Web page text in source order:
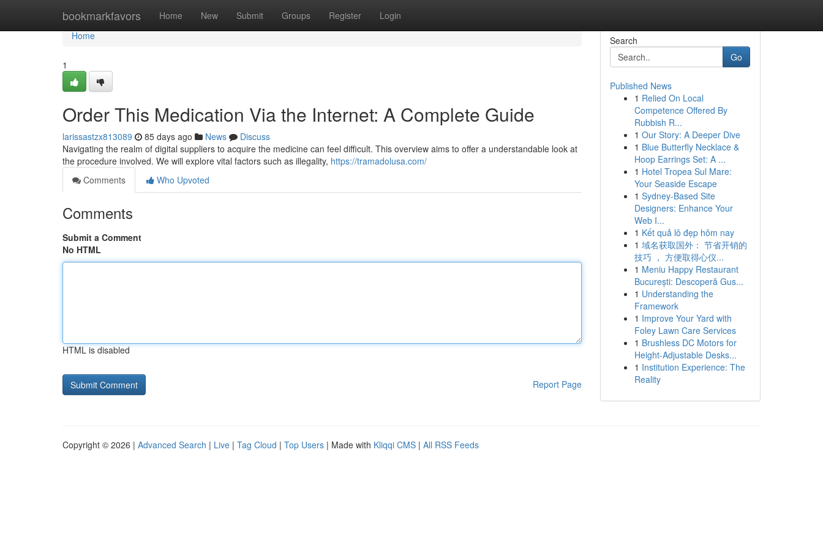
bookmarkfavors Home New Submit Groups Register Login
Home
Home
1
Order This Medication Via the Internet: A Complete Guide
larissastzx813089 85 days ago News
Discuss
Navigating the realm of digital suppliers to acquire the medicine can feel difficult. This overview aims to offer a understandable look at
the procedure involved. We will explore vital factors such as illegality, https://tramadolusa.com/
Comments
Who Upvoted
Comments
Submit a Comment
No HTML
HTML is disabled
Report Page
Search
Go
Published News
1 Relied On Local
Competence Offered By
Rubbish R...
1 Our Story: A Deeper Dive
1 Blue Butterfly Necklace &
Hoop Earrings Set: A ...
1 Hotel Tropea Sul Mare:
Your Seaside Escape
1 Sydney-Based Site
Designers: Enhance Your
Web I...
1 Kết quả lô đẹp hôm nay
1 域名获取国外： 节省开销的
技巧 ， 方便取得心仪...
1 Meniu Happy Restaurant
București: Descoperă Gus...
1 Understanding the
Framework
1 Improve Your Yard with
Foley Lawn Care Services
1 Brushless DC Motors for
Height-Adjustable Desks...
1 Institution Experience: The
Reality
Copyright © 2026 | Advanced Search | Live | Tag Cloud | Top Users | Made with Kliqqi CMS | All RSS Feeds